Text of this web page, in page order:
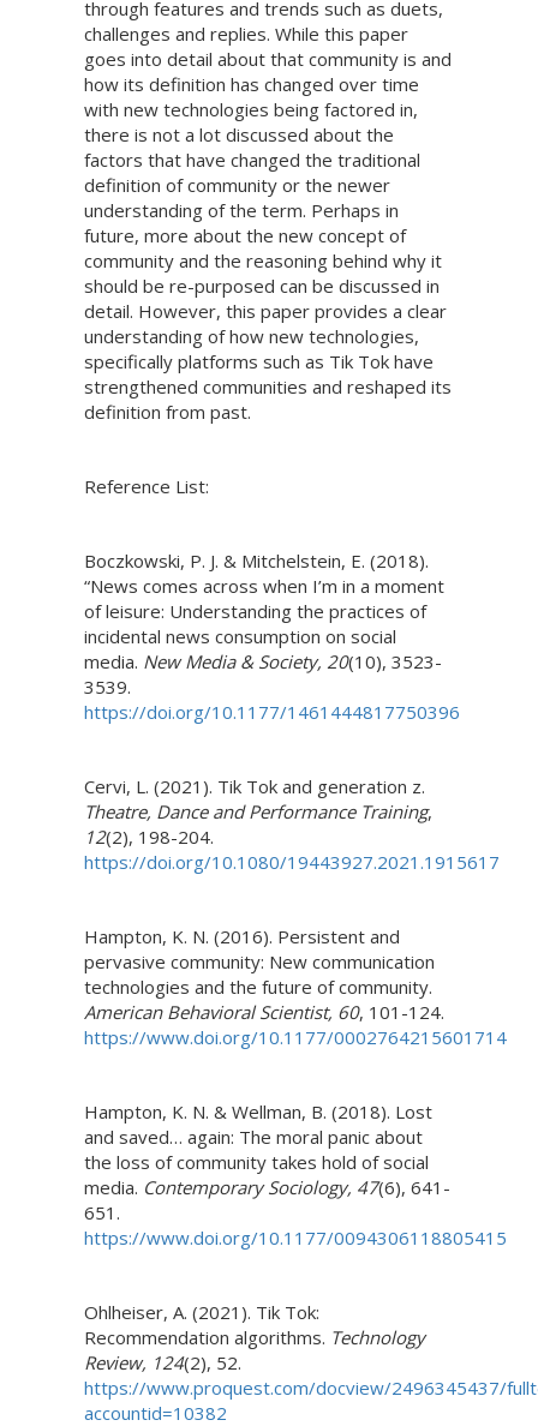
through features and trends such as duets,
challenges and replies. While this paper
goes into detail about that community is and
how its definition has changed over time
with new technologies being factored in,
there is not a lot discussed about the
factors that have changed the traditional
definition of community or the newer
understanding of the term. Perhaps in
future, more about the new concept of
community and the reasoning behind why it
should be re-purposed can be discussed in
detail. However, this paper provides a clear
understanding of how new technologies,
specifically platforms such as Tik Tok have
strengthened communities and reshaped its
definition from past.
Reference List:
Boczkowski, P. J. & Mitchelstein, E. (2018).
“News comes across when I’m in a moment
of leisure: Understanding the practices of
incidental news consumption on social
media. New Media & Society, 20(10), 3523-
3539.
https://doi.org/10.1177/1461444817750396
Cervi, L. (2021). Tik Tok and generation z.
Theatre, Dance and Performance Training,
12(2), 198-204.
https://doi.org/10.1080/19443927.2021.1915617
Hampton, K. N. (2016). Persistent and
pervasive community: New communication
technologies and the future of community.
American Behavioral Scientist, 60, 101-124.
https://www.doi.org/10.1177/0002764215601714
Hampton, K. N. & Wellman, B. (2018). Lost
and saved… again: The moral panic about
the loss of community takes hold of social
media. Contemporary Sociology, 47(6), 641-
651.
https://www.doi.org/10.1177/0094306118805415
Ohlheiser, A. (2021). Tik Tok:
Recommendation algorithms. Technology
Review, 124(2), 52.
https://www.proquest.com/docview/2496345437/
accountid=10382